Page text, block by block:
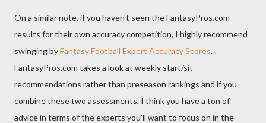
On a similar note, if you haven't seen the FantasyPros.com
results for their own accuracy competition, I highly recommend
swinging byFantasy Football Expert Accuracy Scores.
FantasyPros.com takes a look at weekly start/sit
recommendations rather than preseason rankings and if you
combine these two assessments, I think you have a ton of
advice in terms of the experts you'll want to focus on in the